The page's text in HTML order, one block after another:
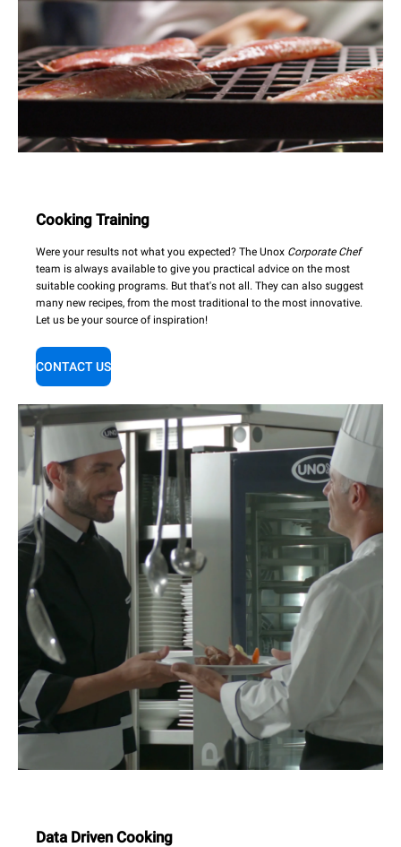
Cooking Training
Were your results not what you expected? The Unox Corporate Chef
team is always available to give you practical advice on the most
suitable cooking programs. But that's not all. They can also suggest
many new recipes, from the most traditional to the most innovative.
Let us be your source of inspiration!
CONTACT US
Data Driven Cooking